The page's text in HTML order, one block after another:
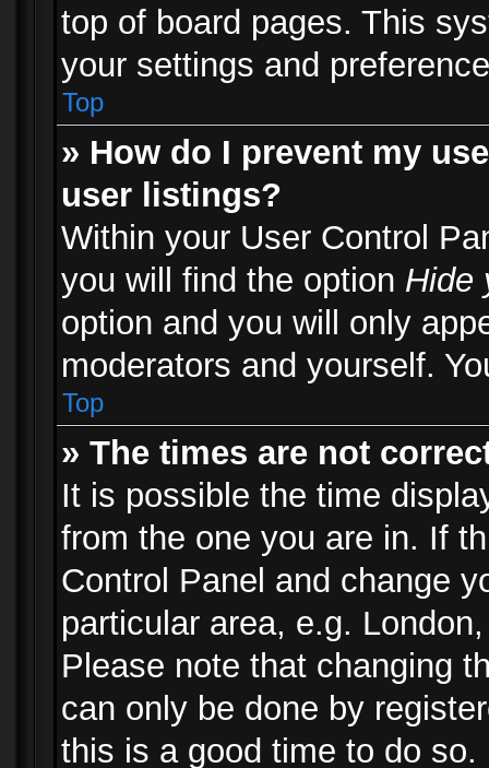
top of board pages. This
your settings and
Top
» How do I prevent my
user listings?
Within your User Control
you will find the option Hide
option and you will only
moderators and yourself.
Top
» The times are not
It is possible the time
from the one you are in. If
Control Panel and change
particular area, e.g.
Please note that changing
can only be done by
this is a good time to do so.